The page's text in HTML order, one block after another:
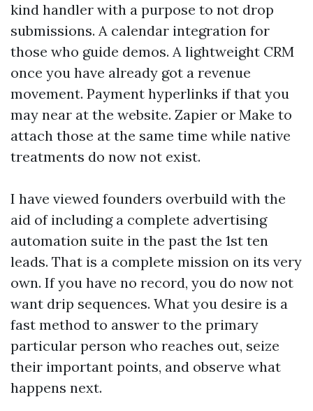
kind handler with a purpose to not drop
submissions. A calendar integration for
those who guide demos. A lightweight CRM
once you have already got a revenue
movement. Payment hyperlinks if that you
may near at the website. Zapier or Make to
attach those at the same time while native
treatments do now not exist.
I have viewed founders overbuild with the
aid of including a complete advertising
automation suite in the past the 1st ten
leads. That is a complete mission on its very
own. If you have no record, you do now not
want drip sequences. What you desire is a
fast method to answer to the primary
particular person who reaches out, seize
their important points, and observe what
happens next.